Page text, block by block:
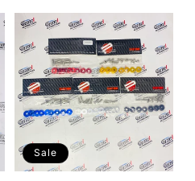
price
Sale